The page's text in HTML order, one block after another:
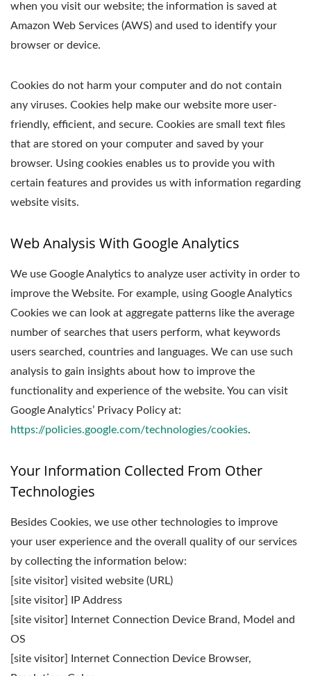
when you visit our website; the information is saved at
Amazon Web Services (AWS) and used to identify your
browser or device.
Cookies do not harm your computer and do not contain
any viruses. Cookies help make our website more user-
friendly, efficient, and secure. Cookies are small text files
that are stored on your computer and saved by your
browser. Using cookies enables us to provide you with
certain features and provides us with information regarding
website visits.
Web Analysis With Google Analytics
We use Google Analytics to analyze user activity in order to
improve the Website. For example, using Google Analytics
Cookies we can look at aggregate patterns like the average
number of searches that users perform, what keywords
users searched, countries and languages. We can use such
analysis to gain insights about how to improve the
functionality and experience of the website. You can visit
Google Analytics’ Privacy Policy at:
https://policies.google.com/technologies/cookies.
Your Information Collected From Other
Technologies
Besides Cookies, we use other technologies to improve
your user experience and the overall quality of our services
by collecting the information below:
[site visitor] visited website (URL)
[site visitor] IP Address
[site visitor] Internet Connection Device Brand, Model and
OS
[site visitor] Internet Connection Device Browser,